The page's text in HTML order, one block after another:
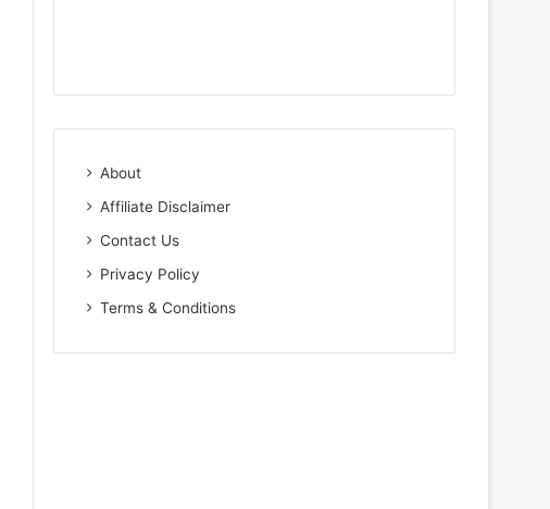
About
Affiliate Disclaimer
Contact Us
Privacy Policy
Terms & Conditions